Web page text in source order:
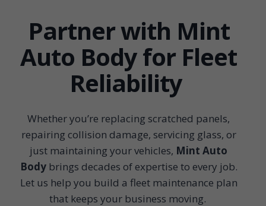
Partner with Mint
Auto Body for Fleet
Reliability
Whether you’re replacing scratched panels,
repairing collision damage, servicing glass, or
just maintaining your vehicles, Mint Auto
Bodybrings decades of expertise to every job.
Let us help you build a fleet maintenance plan
that keeps your business moving.